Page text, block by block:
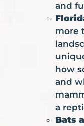
and
more
how
and
a
Bats